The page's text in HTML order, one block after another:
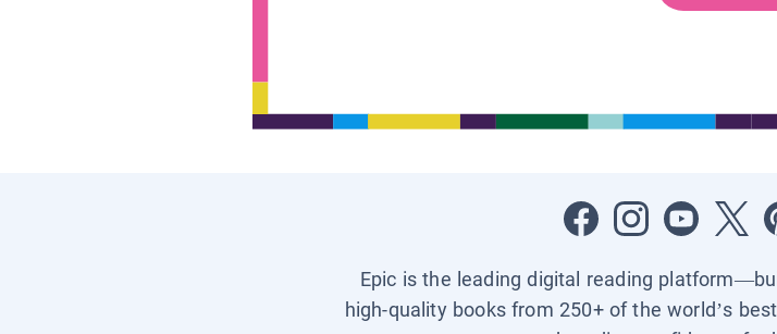
Epic is the leading digital reading
high-quality books from 250+ of the world’s